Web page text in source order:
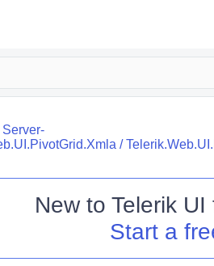
Server-
/
New to Telerik UI
Start a